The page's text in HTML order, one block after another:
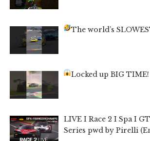
The world’s
Locked up BIG TIME!
LIVE I Race 2 I Spa I
Series pwd by Pirelli